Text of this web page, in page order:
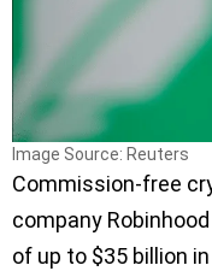
Image Source: Reuters
Commission-free
company
of up to $35 billion